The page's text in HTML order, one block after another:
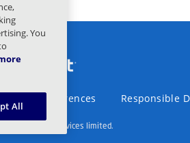
Privacy Preferences Responsible
Mimecast Services limited.
You
All